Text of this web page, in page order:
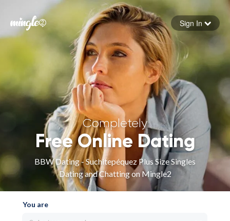
Forgot your password
Sign in
Sign In
Completely
Free Online Dating
BBW Dating - Suchitepéquez Plus Size Singles
Dating and Chatting on Mingle2
You are